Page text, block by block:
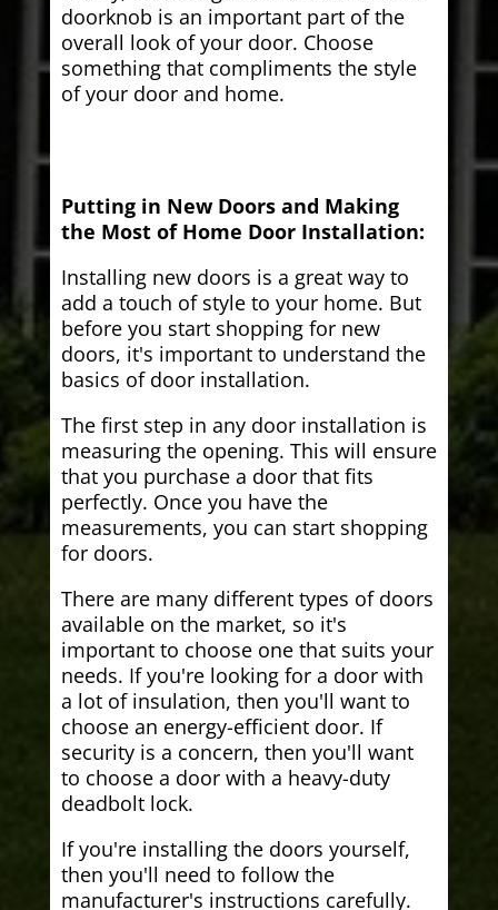
doorknob is an important part of the
overall look of your door. Choose
something that compliments the style
of your door and home.
Putting in New Doors and Making
the Most of Home Door Installation:
Installing new doors is a great way to
add a touch of style to your home. But
before you start shopping for new
doors, it's important to understand the
basics of door installation.
The first step in any door installation is
measuring the opening. This will ensure
that you purchase a door that fits
perfectly. Once you have the
measurements, you can start shopping
for doors.
There are many different types of doors
available on the market, so it's
important to choose one that suits your
needs. If you're looking for a door with
a lot of insulation, then you'll want to
choose an energy-efficient door. If
security is a concern, then you'll want
to choose a door with a heavy-duty
deadbolt lock.
If you're installing the doors yourself,
then you'll need to follow the
manufacturer's instructions carefully.